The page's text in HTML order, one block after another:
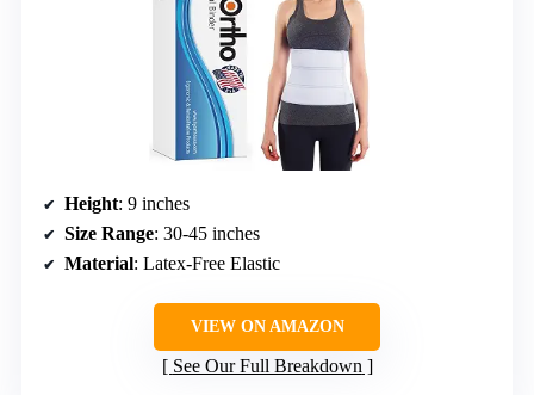
Height: 9 inches
Size Range: 30-45 inches
Material: Latex-Free Elastic
VIEW ON AMAZON
See Our Full Breakdown